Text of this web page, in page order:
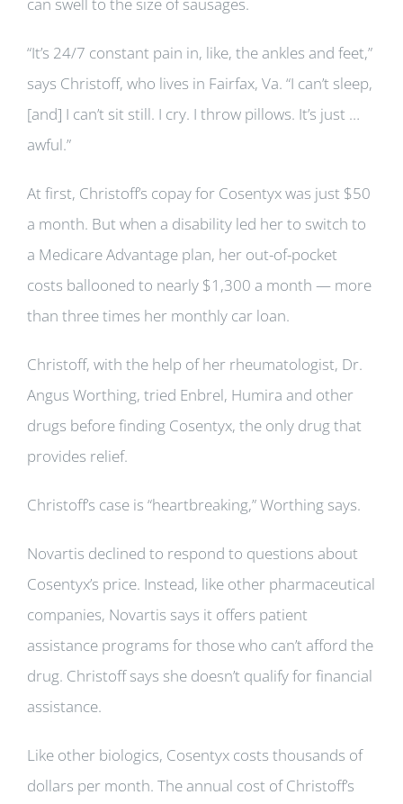
“It’s 24/7 constant pain in, like, the ankles and feet,”
says Christoff, who lives in Fairfax, Va. “I can’t sleep,
[and] I can’t sit still. I cry. I throw pillows. It’s just …
awful.”
At first, Christoff’s copay for Cosentyx was just $50
a month. But when a disability led her to switch to
a Medicare Advantage plan, her out-of-pocket
costs ballooned to nearly $1,300 a month — more
than three times her monthly car loan.
Christoff, with the help of her rheumatologist, Dr.
Angus Worthing, tried Enbrel, Humira and other
drugs before finding Cosentyx, the only drug that
provides relief.
Christoff’s case is “heartbreaking,” Worthing says.
Novartis declined to respond to questions about
Cosentyx’s price. Instead, like other pharmaceutical
companies, Novartis says it offers patient
assistance programs for those who can’t afford the
drug. Christoff says she doesn’t qualify for financial
assistance.
Like other biologics, Cosentyx costs thousands of
dollars per month. The annual cost of Christoff’s